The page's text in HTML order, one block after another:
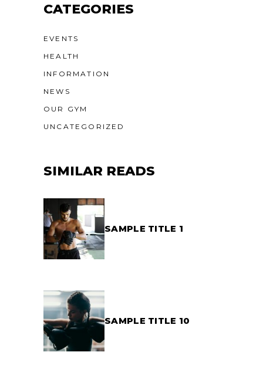
CATEGORIES
EVENTS
HEALTH
INFORMATION
NEWS
OUR GYM
UNCATEGORIZED
SIMILAR READS
SAMPLE TITLE 1
SAMPLE TITLE 10